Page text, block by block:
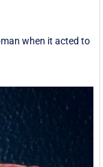
when it acted to